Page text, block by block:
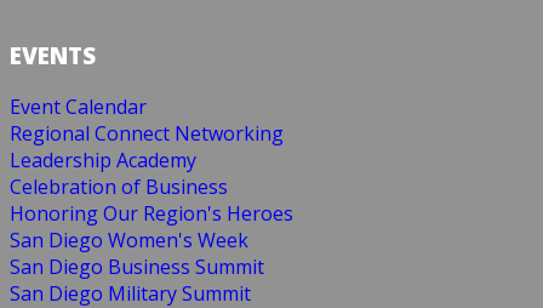
EVENTS
Event Calendar
Regional Connect Networking
Leadership Academy
Celebration of Business
Honoring Our Region's Heroes
San Diego Women's Week
San Diego Business Summit
San Diego Military Summit